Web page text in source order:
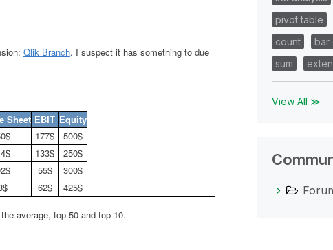
Qlik Branch. I suspect it has something to due
Sheet EBIT Equity
177$
500$
133$
250$
55$
300$
62$ 425$
average, top 50 and top 10.
pivot table
count
bar
sum
View All ≫